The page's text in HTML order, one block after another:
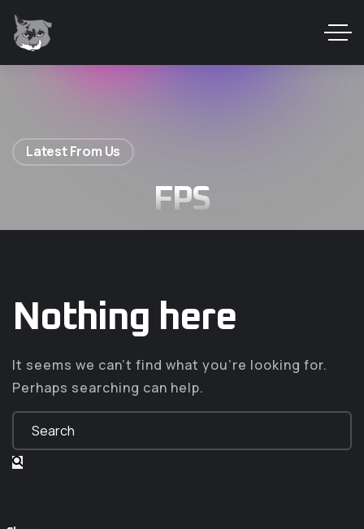
Latest From Us
FPS
Nothing here
It seems we can’t find what you’re looking for.
Perhaps searching can help.